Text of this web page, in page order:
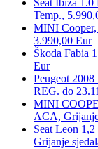
Seat Ibiza
Temp.,
MINI Cooper,
3.990,00 Eur
Škoda Fabia
Eur
Peugeot
REG. do
MINI
ACA,
Seat Leon
Grijanje